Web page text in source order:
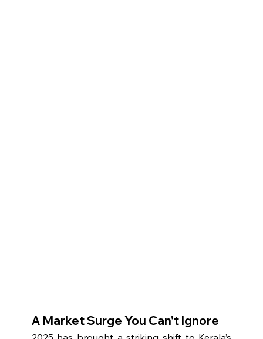
A Market Surge You Can't Ignore